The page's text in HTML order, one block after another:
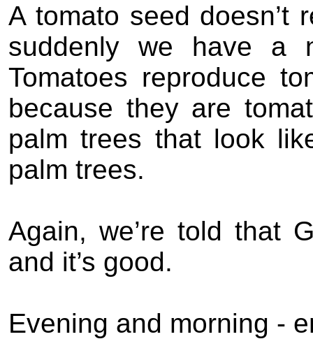
A tomato seed doesn’t
suddenly we have a
Tomatoes reproduce
because they are
palm trees that look
palm trees.
Again, we’re told that
and it’s good.
Evening and morning -